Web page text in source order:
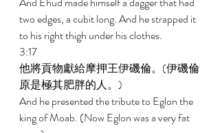
two edges, a cubit long. And he strapped it
to his right thigh under his clothes.
3:17
他將貢物獻給摩押王伊磯倫。(伊磯倫
原是極其肥胖的人。)
And he presented the tribute to Eglon the
king of Moab. (Now Eglon was a very fat